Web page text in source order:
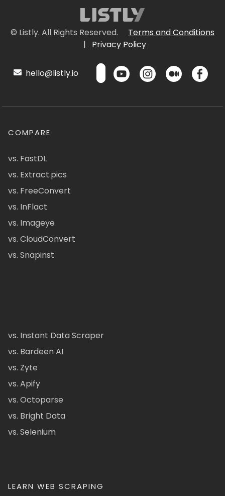
© Listly. All Rights Reserved.
Terms and Conditions
|
Privacy Policy
hello@listly.io
COMPARE
vs. FastDL
vs. Extract.pics
vs. FreeConvert
vs. InFlact
vs. Imageye
vs. CloudConvert
vs. Snapinst
vs. Instant Data Scraper
vs. Bardeen AI
vs. Zyte
vs. Apify
vs. Octoparse
vs. Bright Data
vs. Selenium
LEARN WEB SCRAPING